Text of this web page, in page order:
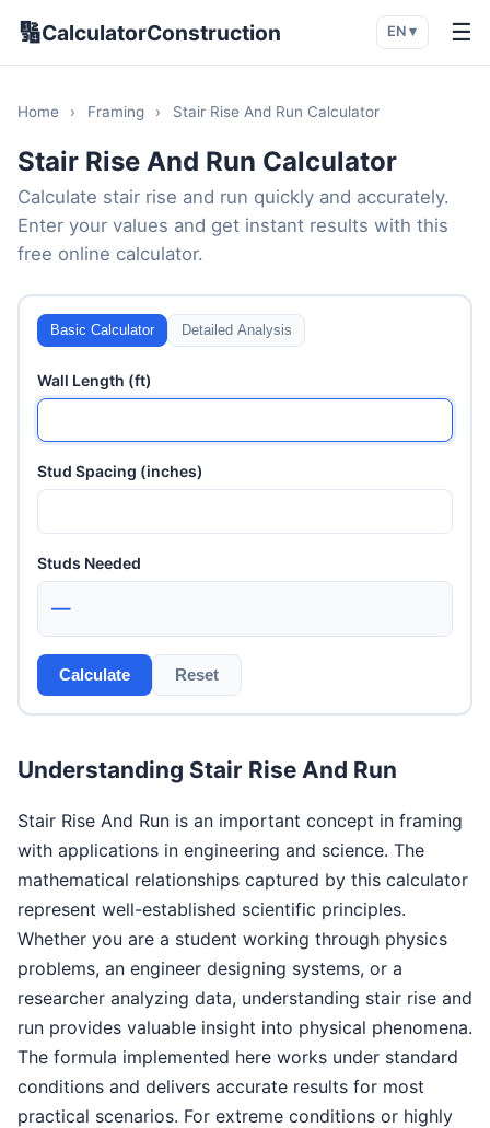
🔢CalculatorConstruction EN ▾ ☰
Home › Framing › Stair Rise And Run Calculator
Stair Rise And Run Calculator
Calculate stair rise and run quickly and accurately.
Enter your values and get instant results with this
free online calculator.
Basic Calculator Detailed Analysis
Wall Length (ft)
Stud Spacing (inches)
Studs Needed
—
Calculate Reset
Understanding Stair Rise And Run
Stair Rise And Run is an important concept in framing
with applications in engineering and science. The
mathematical relationships captured by this calculator
represent well-established scientific principles.
Whether you are a student working through physics
problems, an engineer designing systems, or a
researcher analyzing data, understanding stair rise and
run provides valuable insight into physical phenomena.
The formula implemented here works under standard
conditions and delivers accurate results for most
practical scenarios. For extreme conditions or highly